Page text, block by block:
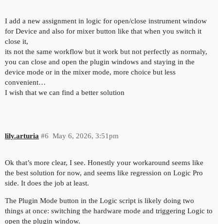
I add a new assignment in logic for open/close instrument window
for Device and also for mixer button like that when you switch it
close it,
its not the same workflow but it work but not perfectly as normaly,
you can close and open the plugin windows and staying in the
device mode or in the mixer mode, more choice but less
convenient…
I wish that we can find a better solution
lily.arturia May 6, 2026, 3:51pm
#6
Ok that’s more clear, I see. Honestly your workaround seems like
the best solution for now, and seems like regression on Logic Pro
side. It does the job at least.
The Plugin Mode button in the Logic script is likely doing two
things at once: switching the hardware mode and triggering Logic to
open the plugin window.